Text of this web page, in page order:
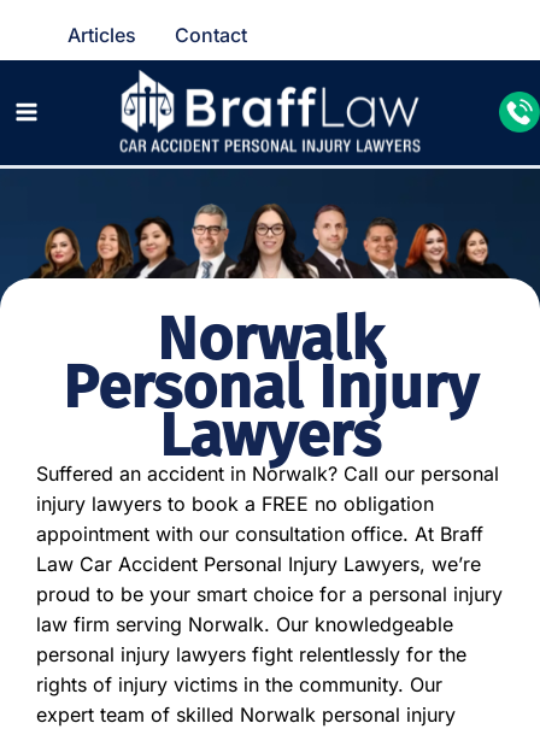
Articles Contact
Norwalk
Personal Injury
Lawyers
Suffered an accident in Norwalk? Call our personal
injury lawyers to book a FREE no obligation
appointment with our consultation office. At Braff
Law Car Accident Personal Injury Lawyers, we’re
proud to be your smart choice for a personal injury
law firm serving Norwalk. Our knowledgeable
personal injury lawyers fight relentlessly for the
rights of injury victims in the community. Our
expert team of skilled Norwalk personal injury